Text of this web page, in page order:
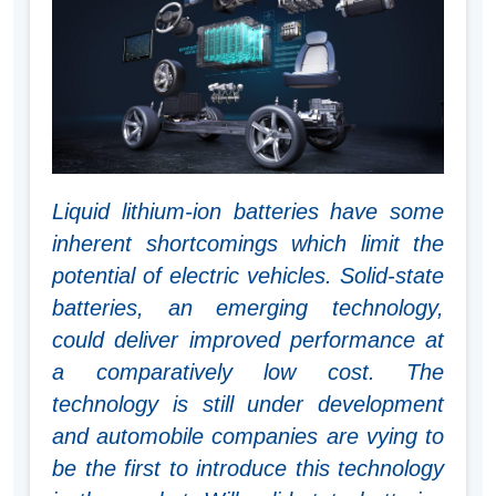
Liquid lithium-ion batteries have some
inherent shortcomings which limit the
potential of electric vehicles. Solid-state
batteries, an emerging technology,
could deliver improved performance at
a comparatively low cost. The
technology is still under development
and automobile companies are vying to
be the first to introduce this technology